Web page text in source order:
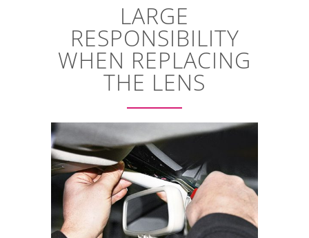
LARGE
RESPONSIBILITY
WHEN REPLACING
THE LENS